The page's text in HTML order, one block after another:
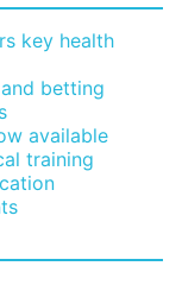
key health
betting
available
training